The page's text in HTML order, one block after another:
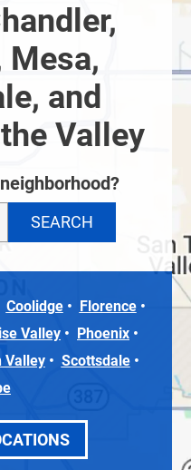
Mesa,
and
Valley
Coolidge
Florence
Valley
Phoenix
Valley
Scottsdale